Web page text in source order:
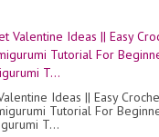
Ideas || Easy
Tutorial For
T...